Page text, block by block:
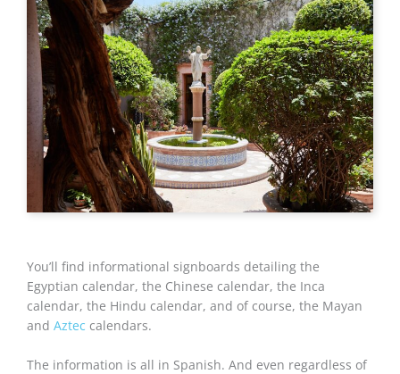
You’ll find informational signboards detailing the
Egyptian calendar, the Chinese calendar, the Inca
calendar, the Hindu calendar, and of course, the Mayan
and Aztec calendars.
The information is all in Spanish. And even regardless of